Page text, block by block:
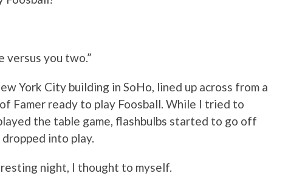
versus you two.”
York City building in SoHo, lined up across from a
Famer ready to play Foosball. While I tried to
the table game, flashbulbs started to go off
into play.
night, I thought to myself.